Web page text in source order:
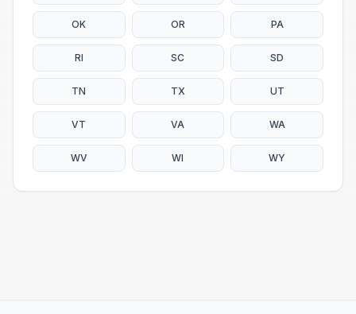
OK OR PA
RI SC SD
TN TX UT
VT VA WA
WV WI WY